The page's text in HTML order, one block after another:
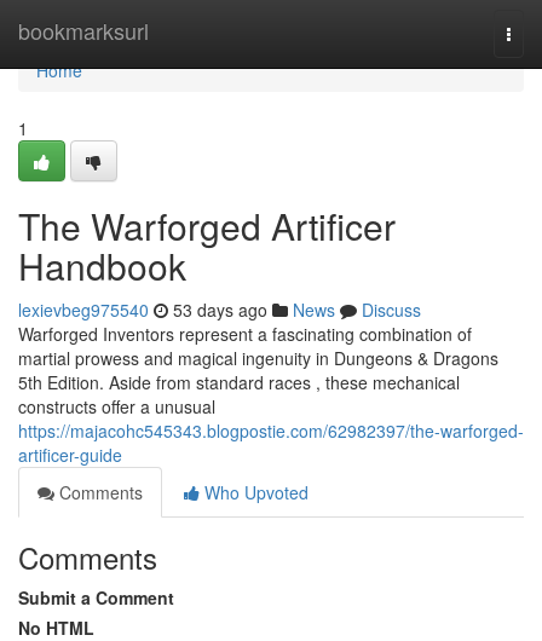
bookmarksurl
Home
Home
1
The Warforged Artificer
Handbook
lexievbeg975540 53 days ago News
Discuss
Warforged Inventors represent a fascinating combination of
martial prowess and magical ingenuity in Dungeons & Dragons
5th Edition. Aside from standard races , these mechanical
constructs offer a unusual
https://majacohc545343.blogpostie.com/62982397/the-warforged-
artificer-guide
Comments
Who Upvoted
Comments
Submit a Comment
No HTML